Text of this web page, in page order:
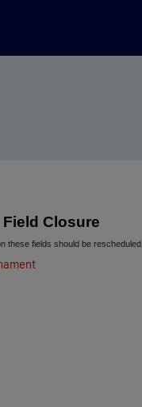
Field Closure
these fields should be rescheduled.